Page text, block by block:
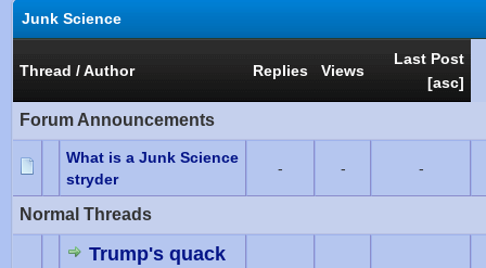
Junk Science
Thread /Author Replies Views
Last Post
[asc]
Forum Announcements
What is a Junk Science
stryder
- - -
Normal Threads
Trump's quack